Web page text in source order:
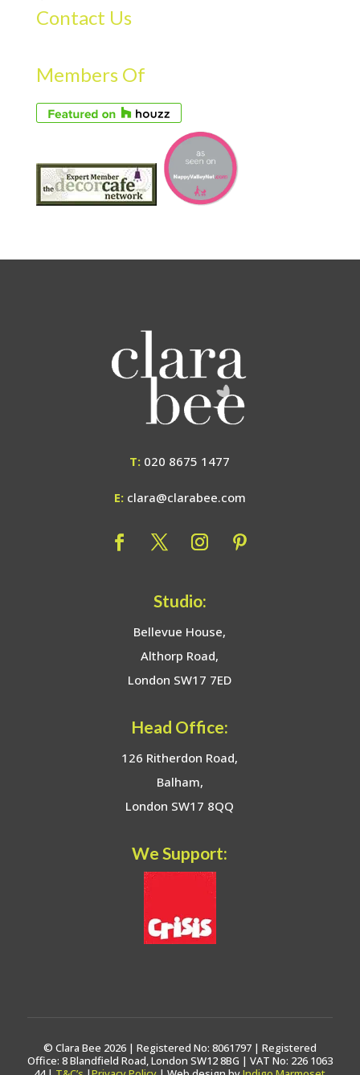
Contact Us
Members Of
T: 020 8675 1477
E: clara@clarabee.com
Studio:
Bellevue House,
Althorp Road,
London SW17 7ED
Head Office:
126 Ritherdon Road,
Balham,
London SW17 8QQ
We Support:
© Clara Bee 2026 | Registered No: 8061797 | Registered
Office: 8 Blandfield Road, London SW12 8BG | VAT No: 226 1063